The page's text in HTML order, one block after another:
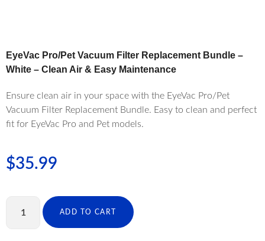
EyeVac Pro/Pet Vacuum Filter Replacement Bundle –
White – Clean Air & Easy Maintenance
Ensure clean air in your space with the EyeVac Pro/Pet
Vacuum Filter Replacement Bundle. Easy to clean and perfect
fit for EyeVac Pro and Pet models.
$35.99
ADD TO CART